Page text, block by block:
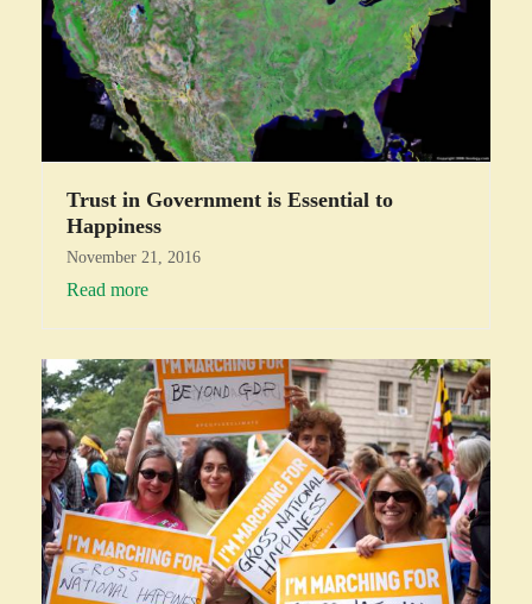
Trust in Government is Essential to
Happiness
November 21, 2016
Read more